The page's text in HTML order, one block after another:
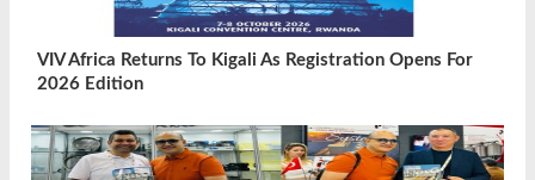
VIV Africa Returns To Kigali As Registration Opens For
2026 Edition